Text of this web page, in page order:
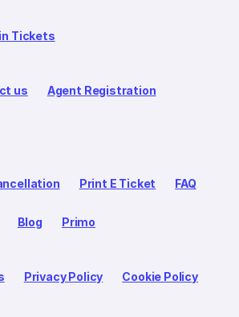
Tickets
us Agent Registration
Print E Ticket FAQ
Blog Primo
Privacy Policy Cookie Policy